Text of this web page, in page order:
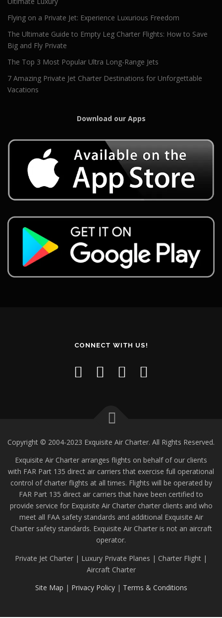
Flying on a Private Jet: Experience Luxurious Freedom
The Ultimate Guide to Empty Leg Charter Flights: How to Save
Big and Fly Private
The Top 3 Most Popular Ultra Long-Range Jets
7 Amazing Private Jet Charter Destinations for Unforgettable
Vacations
Download our Apps
CONNECT WITH US!
Copyright © 2004-2023 Exquisite Air Charter. All Rights Reserved.
Exquisite Air Charter arranges flights on behalf of our clients
with FAR Part 135 direct air carriers that exercise full operational
control of charter flights at all times. Flights will be operated by
FAR Part 135 direct air carriers that have been certified to
provide service for Exquisite Air Charter charter clients and who
meet all FAA safety standards and additional Exquisite Air
Charter safety standards. Exquisite Air Charter is not an aircraft
operator.
Private Jet Charter | Luxury Private Planes | Charter Flight |
Aircraft Charter
Site Map | Privacy Policy| Terms & Conditions